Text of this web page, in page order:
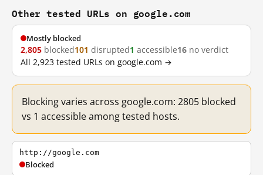
Other tested URLs on google.com
Mostly blocked
2,805 blocked101 disrupted1 accessible16 no verdict
All 2,923 tested URLs on google.com →
Blocking varies across google.com: 2805 blocked
vs 1 accessible among tested hosts.
http://google.com
Blocked